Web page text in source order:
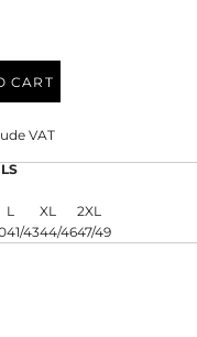
CART
VAT
L XL
2XL
41/4344/4647/49